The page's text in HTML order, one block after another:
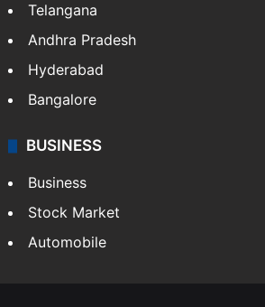
Telangana
Andhra Pradesh
Hyderabad
Bangalore
BUSINESS
Business
Stock Market
Automobile